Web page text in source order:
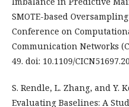
SMOTE-based
Conference on
Communication Networks
49. doi: 10.1109/
S. Rendle, L. Zhang, and Y.
Evaluating Baselines: A